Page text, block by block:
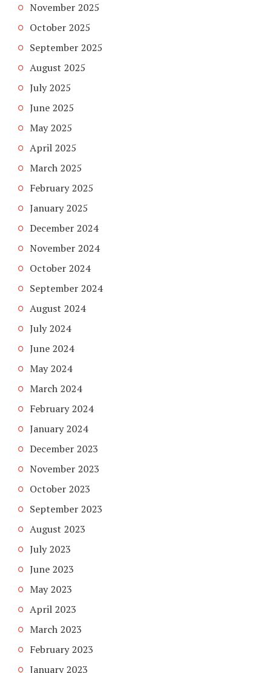
November 2025
October 2025
September 2025
August 2025
July 2025
June 2025
May 2025
April 2025
March 2025
February 2025
January 2025
December 2024
November 2024
October 2024
September 2024
August 2024
July 2024
June 2024
May 2024
March 2024
February 2024
January 2024
December 2023
November 2023
October 2023
September 2023
August 2023
July 2023
June 2023
May 2023
April 2023
March 2023
February 2023
January 2023